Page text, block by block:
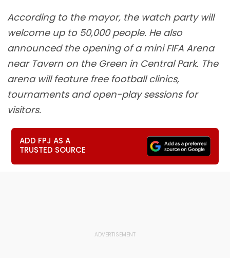
According to the mayor, the watch party will
welcome up to 50,000 people. He also
announced the opening of a mini FIFA Arena
near Tavern on the Green in Central Park. The
arena will feature free football clinics,
tournaments and open-play sessions for
visitors.
ADD FPJ AS A
TRUSTED SOURCE